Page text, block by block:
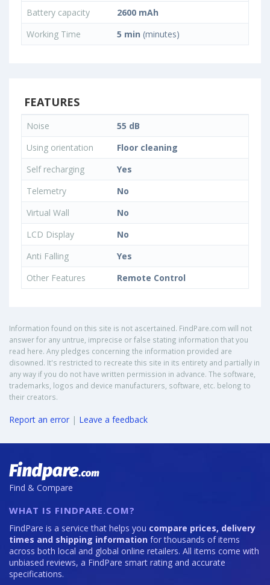
Battery capacity
2600 mAh
Working Time
5 min (minutes)
FEATURES
Noise
55 dB
Using orientation
Floor cleaning
Self recharging
Yes
Telemetry
No
Virtual Wall
No
LCD Display
No
Anti Falling
Yes
Other Features
Remote Control
Information found on this site is not ascertained. FindPare.com will not
answer for any untrue, imprecise or false stating information that you
read here. Any pledges concerning the information provided are
disowned. It's restricted to recreate this site in its entirety and partially in
any way if you do not have written permission in advance. The software,
trademarks, logos and device manufacturers, software, etc. belong to
their creators.
Report an error | Leave a feedback
Find & Compare
WHAT IS FINDPARE.COM?
FindPare is a service that helps you compare prices, delivery
times and shipping information for thousands of items
across both local and global online retailers. All items come with
unbiased reviews, a FindPare smart rating and accurate
specifications.